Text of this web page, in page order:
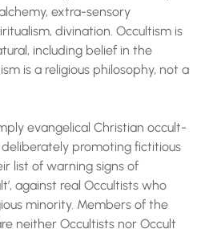
extra-sensory
divination. Occultism is
including belief in the
is a religious philosophy, not a
evangelical Christian occult-
promoting fictitious
list of warning signs of
against real Occultists who
minority. Members of the
neither Occultists nor Occult